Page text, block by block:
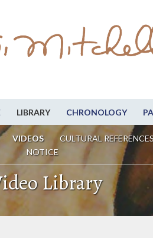
LIBRARY CHRONOLOGY
VIDEOS CULTURAL
NOTICE
Library